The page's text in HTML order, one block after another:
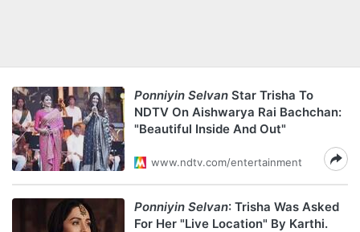
Ponniyin Selvan Star Trisha To
NDTV On Aishwarya Rai Bachchan:
"Beautiful Inside And Out"
www.ndtv.com/entertainment
Ponniyin Selvan: Trisha Was Asked
For Her "Live Location" By Karthi.